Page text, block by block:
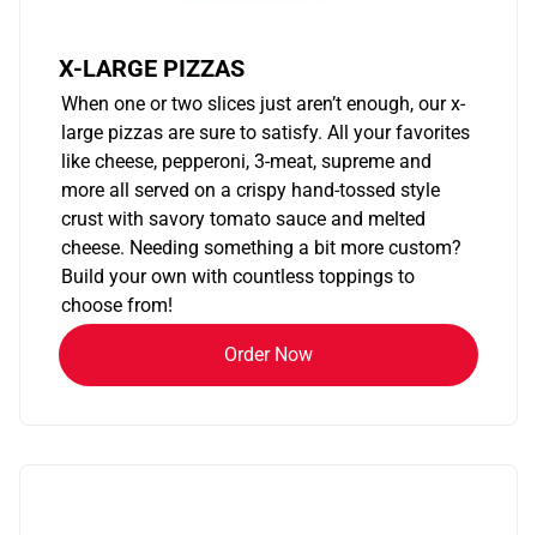
X-LARGE PIZZAS
When one or two slices just aren’t enough, our x-
large pizzas are sure to satisfy. All your favorites
like cheese, pepperoni, 3-meat, supreme and
more all served on a crispy hand-tossed style
crust with savory tomato sauce and melted
cheese. Needing something a bit more custom?
Build your own with countless toppings to
choose from!
Order Now